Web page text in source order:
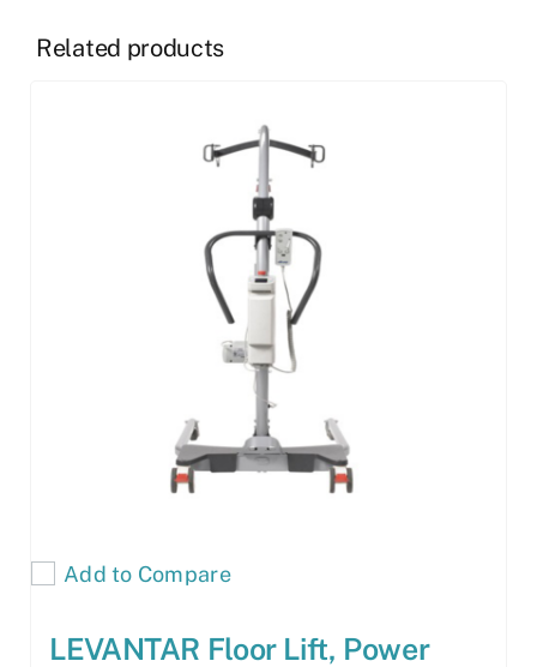
Related products
Add to Compare
LEVANTAR Floor Lift, Power